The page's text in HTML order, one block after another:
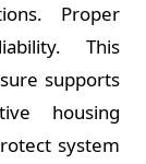
Proper
This
supports
housing
system